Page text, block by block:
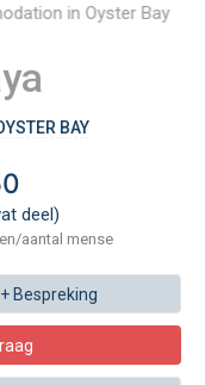
in Oyster Bay
BAY
deel)
aantal mense
Bespreking